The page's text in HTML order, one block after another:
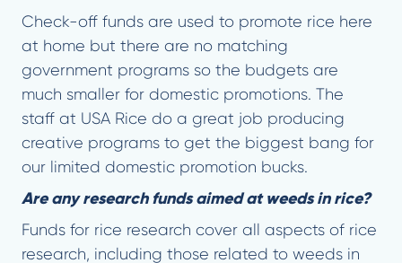
Check-off funds are used to promote rice here
at home but there are no matching
government programs so the budgets are
much smaller for domestic promotions. The
staff at USA Rice do a great job producing
creative programs to get the biggest bang for
our limited domestic promotion bucks.
Are any research funds aimed at weeds in rice?
Funds for rice research cover all aspects of rice
research, including those related to weeds in